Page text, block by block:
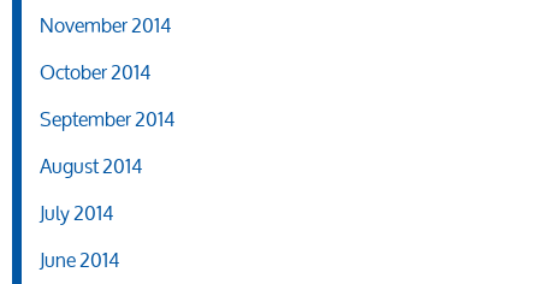
November 2014
October 2014
September 2014
August 2014
July 2014
June 2014